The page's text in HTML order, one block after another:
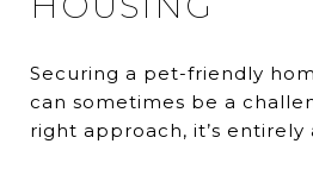
Securing a pet-friendly
can sometimes be a
right approach, it’s entirely